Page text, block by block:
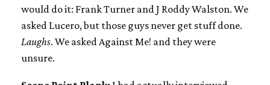
would do it: Frank Turner and J Roddy Walston. We
asked Lucero, but those guys never get stuff done.
Laughs. We asked Against Me! and they were
unsure.